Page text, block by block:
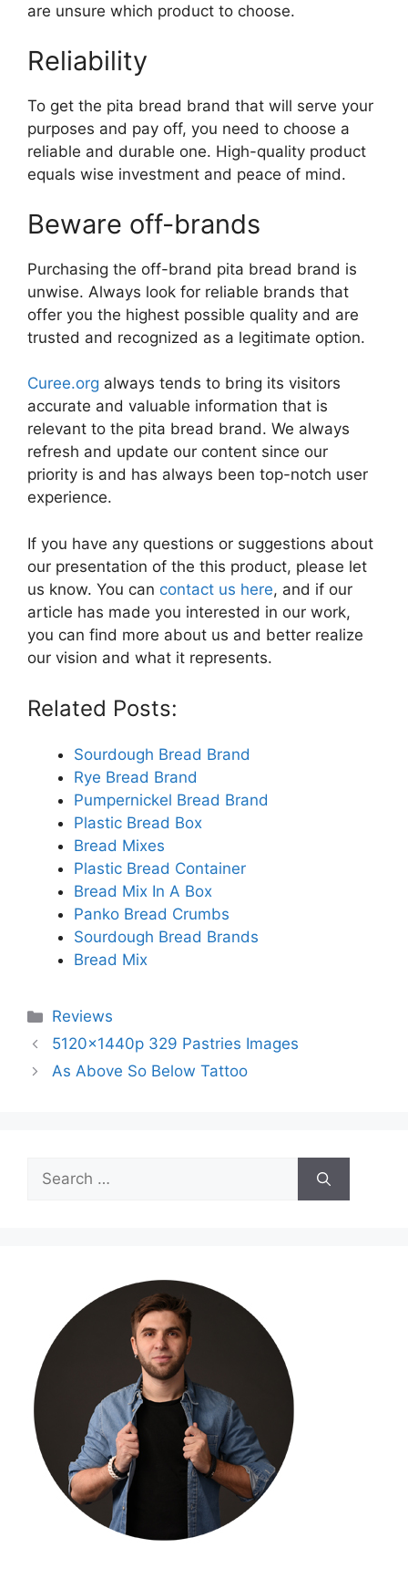
are unsure which product to choose.
Reliability
To get the pita bread brand that will serve your
purposes and pay off, you need to choose a
reliable and durable one. High-quality product
equals wise investment and peace of mind.
Beware off-brands
Purchasing the off-brand pita bread brand is
unwise. Always look for reliable brands that
offer you the highest possible quality and are
trusted and recognized as a legitimate option.
Curee.org always tends to bring its visitors
accurate and valuable information that is
relevant to the pita bread brand. We always
refresh and update our content since our
priority is and has always been top-notch user
experience.
If you have any questions or suggestions about
our presentation of the this product, please let
us know. You can contact us here, and if our
article has made you interested in our work,
you can find more about us and better realize
our vision and what it represents.
Related Posts:
Sourdough Bread Brand
Rye Bread Brand
Pumpernickel Bread Brand
Plastic Bread Box
Bread Mixes
Plastic Bread Container
Bread Mix In A Box
Panko Bread Crumbs
Sourdough Bread Brands
Bread Mix
Categories
Reviews
5120x1440p 329 Pastries Images
As Above So Below Tattoo
Search
for: